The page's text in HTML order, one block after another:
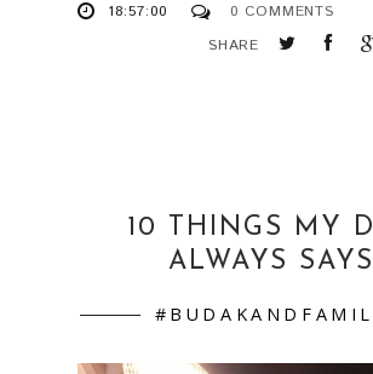
18:57:00
0 COMMENTS
SHARE
10 THINGS MY
ALWAYS SAYS